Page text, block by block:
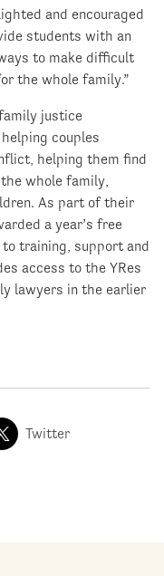
and encouraged
students with an
to make difficult
the whole family.”
justice
couples
helping them find
whole family,
As part of their
a year’s free
training, support and
access to the YRes
lawyers in the earlier
Twitter